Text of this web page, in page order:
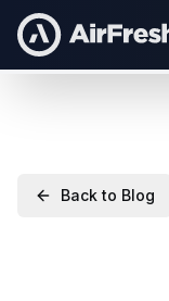
Back to Blog